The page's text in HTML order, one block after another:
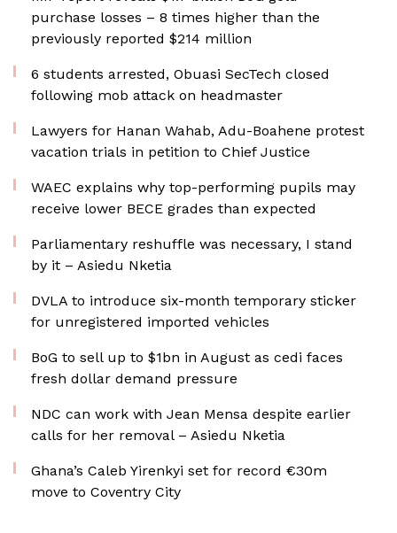
purchase losses – 8 times higher than the
previously reported $214 million
6 students arrested, Obuasi SecTech closed
following mob attack on headmaster
Lawyers for Hanan Wahab, Adu-Boahene protest
vacation trials in petition to Chief Justice
WAEC explains why top-performing pupils may
receive lower BECE grades than expected
Parliamentary reshuffle was necessary, I stand
by it – Asiedu Nketia
DVLA to introduce six-month temporary sticker
for unregistered imported vehicles
BoG to sell up to $1bn in August as cedi faces
fresh dollar demand pressure
NDC can work with Jean Mensa despite earlier
calls for her removal – Asiedu Nketia
Ghana’s Caleb Yirenkyi set for record €30m
move to Coventry City